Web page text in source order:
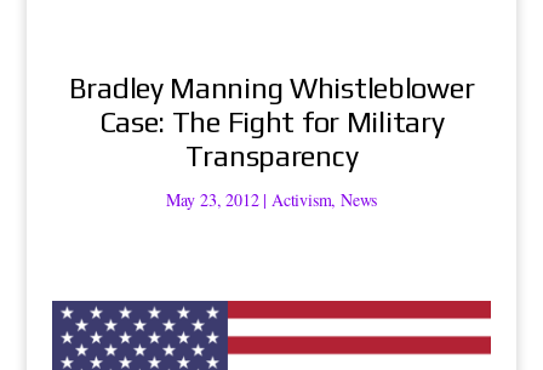
Bradley Manning Whistleblower
Case: The Fight for Military
Transparency
May 23, 2012| Activism, News